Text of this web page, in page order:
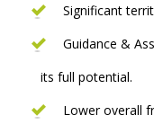
Significant
Guidance &
its full potential.
Lower overall